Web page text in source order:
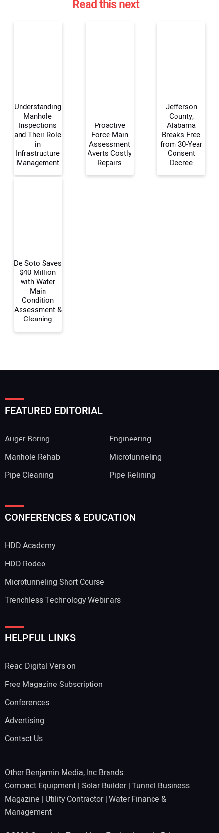
Your Name:
Read this next
Understanding
Manhole
Inspections
and Their Role
in
Infrastructure
Management
Proactive
Force Main
Assessment
Averts Costly
Repairs
Jefferson
County,
Alabama
Breaks Free
from 30-Year
Consent
Decree
De Soto Saves
$40 Million
with Water
Main
Condition
Assessment &
Cleaning
FEATURED EDITORIAL
Auger Boring
Engineering
Manhole Rehab
Microtunneling
Pipe Cleaning
Pipe Relining
CONFERENCES & EDUCATION
HDD Academy
HDD Rodeo
Microtunneling Short Course
Trenchless Technology Webinars
HELPFUL LINKS
Read Digital Version
Free Magazine Subscription
Conferences
Advertising
Contact Us
Other Benjamin Media, Inc Brands:
Compact Equipment | Solar Builder| Tunnel Business
Magazine | Utility Contractor| Water Finance &
Management